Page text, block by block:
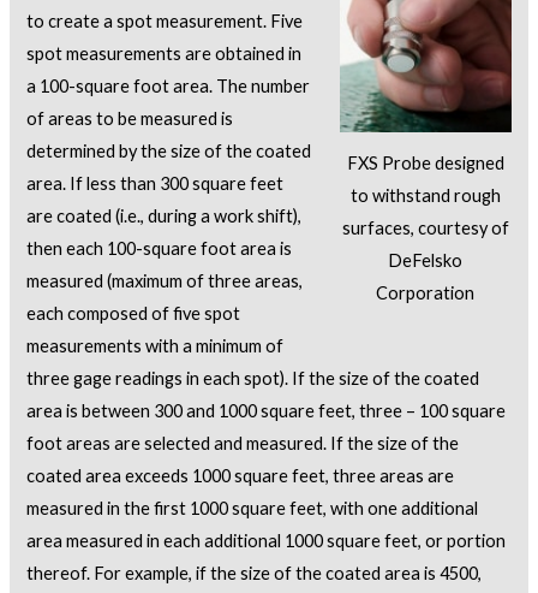
FXS Probe designed
to withstand rough
surfaces, courtesy of
DeFelsko
Corporation
to create a spot measurement. Five
spot measurements are obtained in
a 100-square foot area. The number
of areas to be measured is
determined by the size of the coated
area. If less than 300 square feet
are coated (i.e., during a work shift),
then each 100-square foot area is
measured (maximum of three areas,
each composed of five spot
measurements with a minimum of
three gage readings in each spot). If the size of the coated
area is between 300 and 1000 square feet, three – 100 square
foot areas are selected and measured. If the size of the
coated area exceeds 1000 square feet, three areas are
measured in the first 1000 square feet, with one additional
area measured in each additional 1000 square feet, or portion
thereof. For example, if the size of the coated area is 4500,